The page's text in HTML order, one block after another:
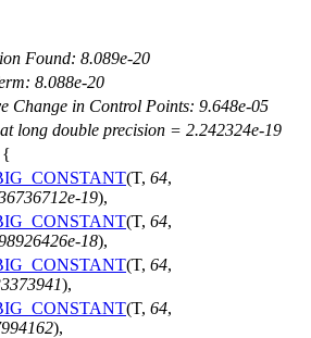
Found: 8.089e-20
8.088e-20
Change in Control Points: 9.648e-05
long double precision = 2.242324e-19
{
(T, 64,
19),
(T, 64,
18),
(T, 64,
),
(T, 64,
),